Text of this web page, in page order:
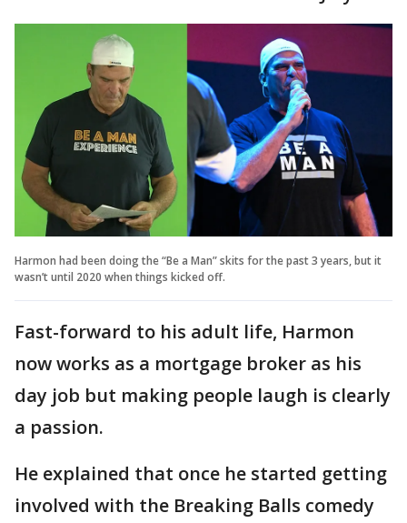
Harmon had been doing the “Be a Man” skits for the past 3 years, but it
wasn’t until 2020 when things kicked off.
Fast-forward to his adult life, Harmon
now works as a mortgage broker as his
day job but making people laugh is clearly
a passion.
He explained that once he started getting
involved with the Breaking Balls comedy